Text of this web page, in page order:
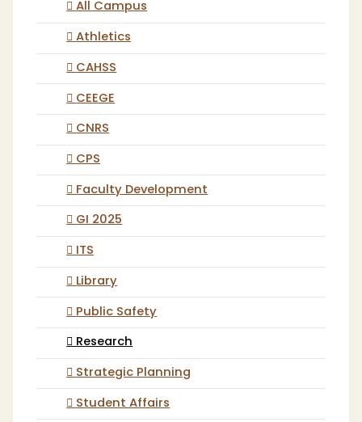
All Campus
Athletics
CAHSS
CEEGE
CNRS
CPS
Faculty Development
GI 2025
ITS
Library
Public Safety
Research
Strategic Planning
Student Affairs